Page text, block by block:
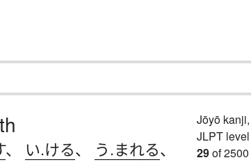
、 い.ける、 う.まれる、
Jōyō
JLPT level
29of 2500